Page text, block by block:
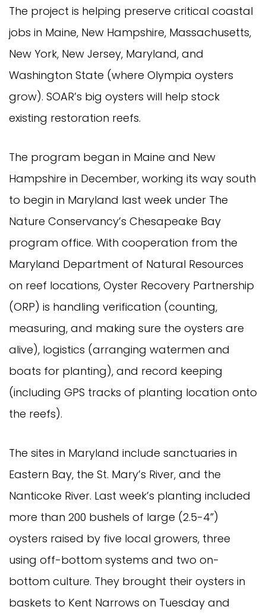
The project is helping preserve critical coastal
jobs in Maine, New Hampshire, Massachusetts,
New York, New Jersey, Maryland, and
Washington State (where Olympia oysters
grow). SOAR’s big oysters will help stock
existing restoration reefs.
The program began in Maine and New
Hampshire in December, working its way south
to begin in Maryland last week under The
Nature Conservancy’s Chesapeake Bay
program office. With cooperation from the
Maryland Department of Natural Resources
on reef locations, Oyster Recovery Partnership
(ORP) is handling verification (counting,
measuring, and making sure the oysters are
alive), logistics (arranging watermen and
boats for planting), and record keeping
(including GPS tracks of planting location onto
the reefs).
The sites in Maryland include sanctuaries in
Eastern Bay, the St. Mary’s River, and the
Nanticoke River. Last week’s planting included
more than 200 bushels of large (2.5-4”)
oysters raised by five local growers, three
using off-bottom systems and two on-
bottom culture. They brought their oysters in
baskets to Kent Narrows on Tuesday and